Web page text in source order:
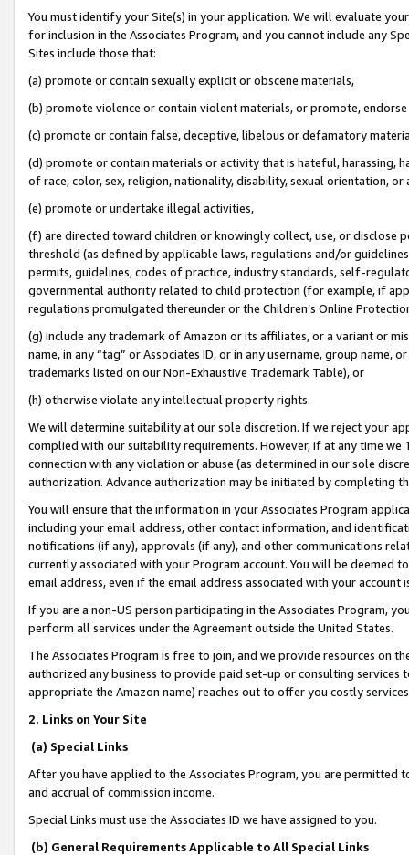
You must identify your Site(s) in your application. We will evaluate
for inclusion in the Associates Program, and you cannot include any
Sites include those that:
(a) promote or contain sexually explicit or obscene materials,
(b) promote violence or contain violent materials, or promote,
(c) promote or contain false, deceptive, libelous or defamatory
(d) promote or contain materials or activity that is hateful, harassing,
of race, color, sex, religion, nationality, disability, sexual orientation, or
(e) promote or undertake illegal activities,
(f) are directed toward children or knowingly collect, use, or
threshold (as defined by applicable laws, regulations and/or
permits, guidelines, codes of practice, industry standards, self-
governmental authority related to child protection (for example, if
regulations promulgated thereunder or the Children’s Online
(g) include any trademark of Amazon or its affiliates, or a variant or
name, in any “tag” or Associates ID, or in any username, group
trademarks listed on our Non-Exhaustive Trademark Table), or
(h) otherwise violate any intellectual property rights.
We will determine suitability at our sole discretion. If we reject your
complied with our suitability requirements. However, if at any time
connection with any violation or abuse (as determined in our sole
authorization. Advance authorization may be initiated by completing
You will ensure that the information in your Associates Program
including your email address, other contact information, and
notifications (if any), approvals (if any), and other communications
currently associated with your Program account. You will be deemed
email address, even if the email address associated with your account
If you are a non-US person participating in the Associates Program,
perform all services under the Agreement outside the United States.
The Associates Program is free to join, and we provide resources on
authorized any business to provide paid set-up or consulting
appropriate the Amazon name) reaches out to offer you costly
2. Links on Your Site
(a) Special Links
After you have applied to the Associates Program, you are permitted
and accrual of commission income.
Special Links must use the Associates ID we have assigned to you.
(b) General Requirements Applicable to All Special Links